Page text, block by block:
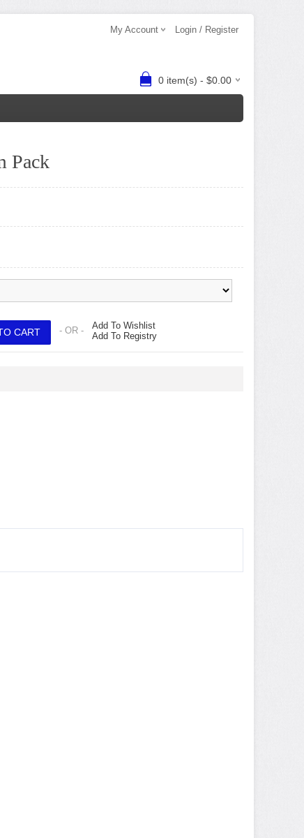
My Account Login / Register
0 item(s) - $0.00
Pack
- OR - Add To Wishlist
Add To Registry